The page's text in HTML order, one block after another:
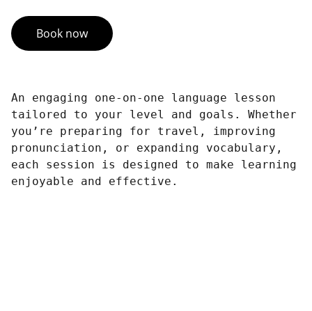
Book now
An engaging one-on-one language lesson
tailored to your level and goals. Whether
you’re preparing for travel, improving
pronunciation, or expanding vocabulary,
each session is designed to make learning
enjoyable and effective.